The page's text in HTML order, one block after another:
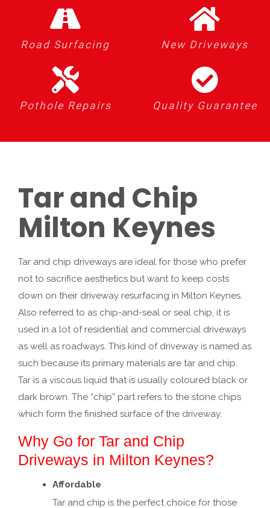
Road Surfacing New Driveways
Pothole Repairs Quality Guarantee
Tar and Chip
Milton Keynes
Tar and chip driveways are ideal for those who prefer
not to sacrifice aesthetics but want to keep costs
down on their driveway resurfacing in Milton Keynes.
Also referred to as chip-and-seal or seal chip, it is
used in a lot of residential and commercial driveways
as well as roadways. This kind of driveway is named as
such because its primary materials are tar and chip.
Tar is a viscous liquid that is usually coloured black or
dark brown. The “chip” part refers to the stone chips
which form the finished surface of the driveway.
Why Go for Tar and Chip
Driveways in Milton Keynes?
Affordable
Tar and chip is the perfect choice for those